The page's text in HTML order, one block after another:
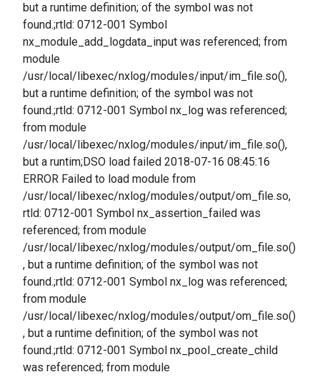
but a runtime definition; of the symbol was not
found.;rtld: 0712-001 Symbol
nx_module_add_logdata_input was referenced; from
module
/usr/local/libexec/nxlog/modules/input/im_file.so(),
but a runtime definition; of the symbol was not
found.;rtld: 0712-001 Symbol nx_log was referenced;
from module
/usr/local/libexec/nxlog/modules/input/im_file.so(),
but a runtim;DSO load failed 2018-07-16 08:45:16
ERROR Failed to load module from
/usr/local/libexec/nxlog/modules/output/om_file.so,
rtld: 0712-001 Symbol nx_assertion_failed was
referenced; from module
/usr/local/libexec/nxlog/modules/output/om_file.so()
, but a runtime definition; of the symbol was not
found.;rtld: 0712-001 Symbol nx_log was referenced;
from module
/usr/local/libexec/nxlog/modules/output/om_file.so()
, but a runtime definition; of the symbol was not
found.;rtld: 0712-001 Symbol nx_pool_create_child
was referenced; from module